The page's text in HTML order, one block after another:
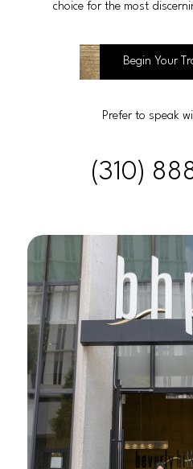
choice for the most
Begin Your
Prefer to speak
(310)